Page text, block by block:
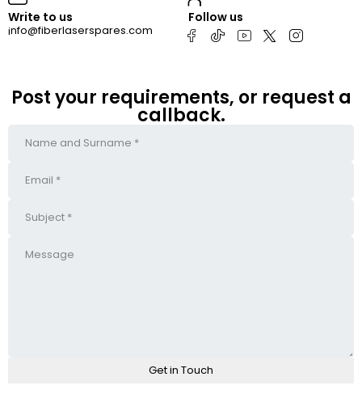
Write to us
info@fiberlaserspares.com
Follow us
Post your requirements, or request a
callback.